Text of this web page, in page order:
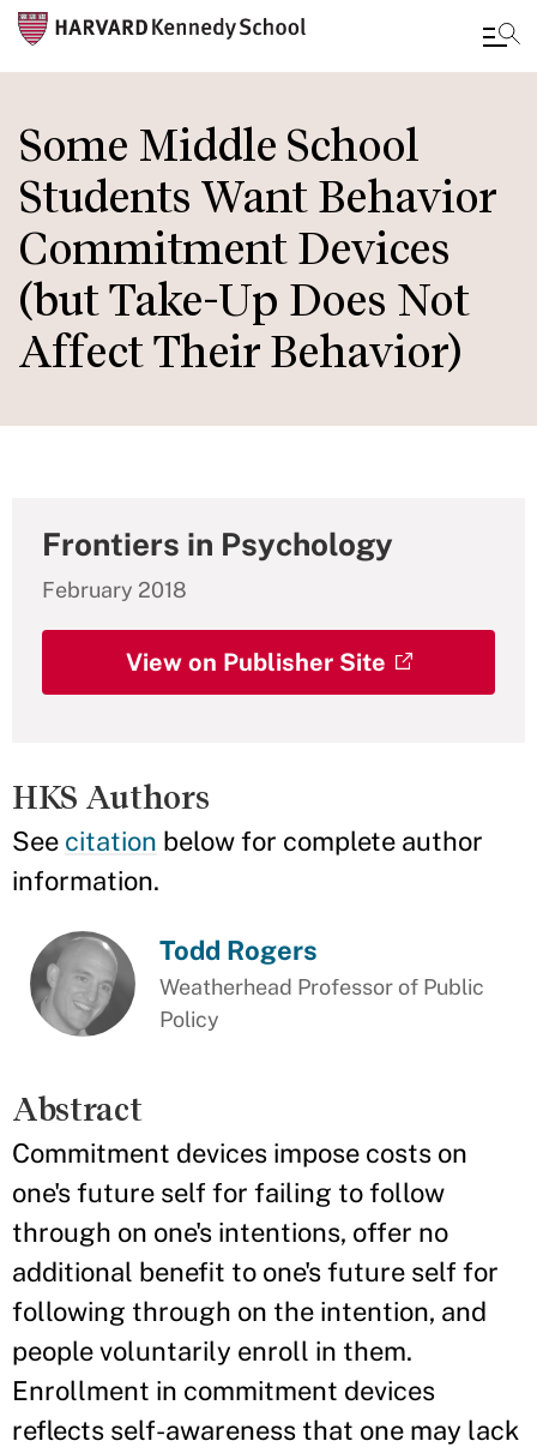
to
main
content
Some Middle School
Students Want Behavior
Commitment Devices
(but Take-Up Does Not
Affect Their Behavior)
Frontiers in Psychology
February 2018
View on Publisher Site
HKS Authors
See citation below for complete author
information.
Todd Rogers
Weatherhead Professor of Public
Policy
Abstract
Commitment devices impose costs on
one's future self for failing to follow
through on one's intentions, offer no
additional benefit to one's future self for
following through on the intention, and
people voluntarily enroll in them.
Enrollment in commitment devices
reflects self-awareness that one may lack